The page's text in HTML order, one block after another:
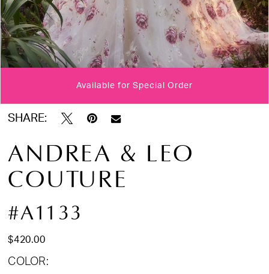
Double tap or pinch to zoom
Double tap or pinch to zoom
Double tap or pinch to zoom
Available for Special Order
SHARE:
ANDREA & LEO
COUTURE
#A1133
$420.00
COLOR: